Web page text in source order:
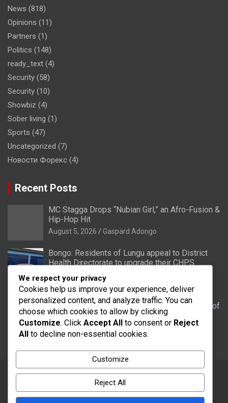
News (818)
Opinions (11)
Partners (1)
Politics (148)
ready_text (4)
Security (58)
Security (10)
Showbiz (4)
Sober living (1)
Sports (47)
Uncategorized (7)
Новости Форекс (4)
Recent Posts
MC Stagga Drops “Nubian Girl,” an Afro-Fusion &
Hip-Hop Hit
August 5, 2026 Gaspard Adongo
Bongo: Residents of Lungu appeal to District
Health Directorate to upgrade their CHPS
August 5, 2026 Gaspard Adongo
UER: Burkina Faso to Start Controlled Spillage of
Bagré Dam on August 11
August 5, 2026 Gaspard Adongo
Copyright © 2026Word FM Theme by:Theme Horse
We respect your privacy
Cookies help us improve your experience, deliver
personalized content, and analyze traffic. You can
choose which cookies to allow by clicking
Customize. Click Accept All to consent or Reject
All to decline non-essential cookies.
Customize
Reject All